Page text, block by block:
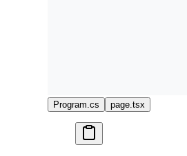
Program.cs page.tsx